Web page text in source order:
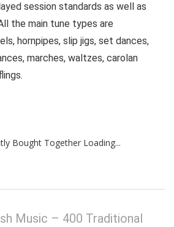
session standards as well as
the main tune types are
hornpipes, slip jigs, set dances,
marches, waltzes, carolan
Bought Together Loading...
Music – 400 Traditional